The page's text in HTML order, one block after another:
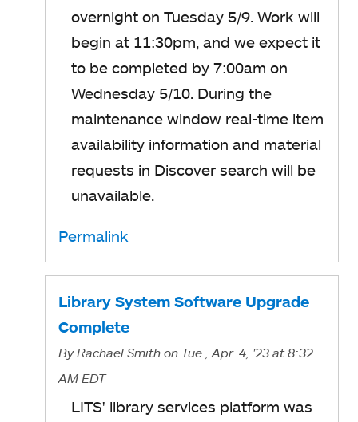
overnight on Tuesday 5/9. Work will
begin at 11:30pm, and we expect it
to be completed by 7:00am on
Wednesday 5/10. During the
maintenance window real-time item
availability information and material
requests in Discover search will be
unavailable.
Permalink
Library System Software Upgrade
Complete
ByRachael Smith on Tue., Apr. 4, '23 at 8:32
AM EDT
LITS' library services platform was